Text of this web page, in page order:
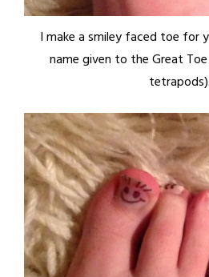
I make a smiley faced toe for
name given to the Great
tetrapods).